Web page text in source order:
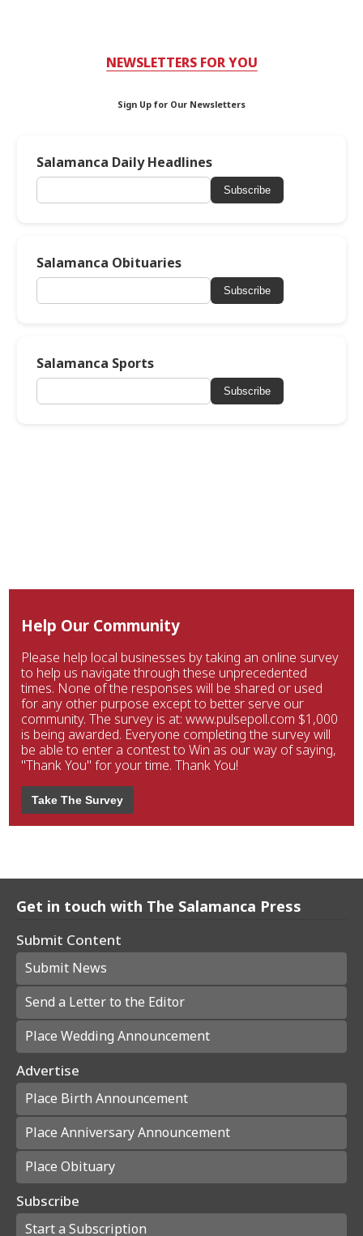
NEWSLETTERS FOR YOU
Sign Up for Our Newsletters
Salamanca Daily Headlines
Subscribe
Salamanca Obituaries
Subscribe
Salamanca Sports
Subscribe
Help Our Community
Please help local businesses by taking an online survey
to help us navigate through these unprecedented
times. None of the responses will be shared or used
for any other purpose except to better serve our
community. The survey is at: www.pulsepoll.com $1,000
is being awarded. Everyone completing the survey will
be able to enter a contest to Win as our way of saying,
"Thank You" for your time. Thank You!
Take The Survey
Get in touch with The Salamanca Press
Submit Content
Submit News
Send a Letter to the Editor
Place Wedding Announcement
Advertise
Place Birth Announcement
Place Anniversary Announcement
Place Obituary
Subscribe
Start a Subscription